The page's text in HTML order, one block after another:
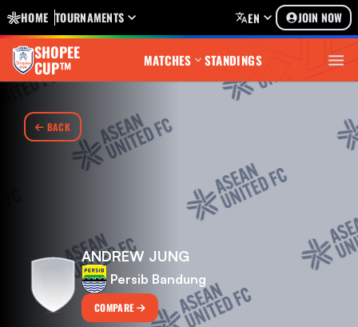
HOME TOURNAMENTS EN JOIN NOW
SHOPEE
CUP™ MATCHES STANDINGS
BACK
ANDREW JUNG
Persib Bandung
COMPARE